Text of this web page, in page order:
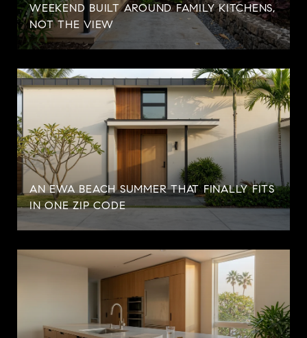
WEEKEND BUILT AROUND FAMILY KITCHENS,
NOT THE VIEW
AN EWA BEACH SUMMER THAT FINALLY FITS
IN ONE ZIP CODE